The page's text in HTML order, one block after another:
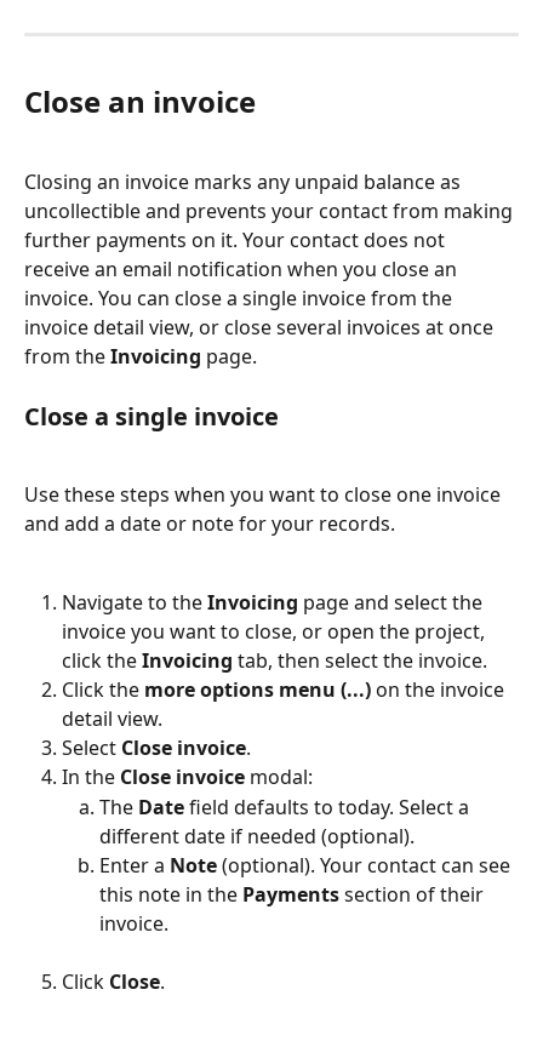
Close an invoice
Closing an invoice marks any unpaid balance as
uncollectible and prevents your contact from making
further payments on it. Your contact does not
receive an email notification when you close an
invoice. You can close a single invoice from the
invoice detail view, or close several invoices at once
from the Invoicing page.
Close a single invoice
Use these steps when you want to close one invoice
and add a date or note for your records.
Navigate to the Invoicing page and select the
invoice you want to close, or open the project,
click the Invoicing tab, then select the invoice.
Click the more options menu (...) on the invoice
detail view.
Select Close invoice.
In the Close invoice modal:
The Date field defaults to today. Select a
different date if needed (optional).
Enter a Note (optional). Your contact can see
this note in the Payments section of their
invoice.
Click Close.